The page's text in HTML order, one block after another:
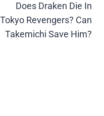
Does Draken Die In
Tokyo Revengers? Can
Takemichi Save Him?